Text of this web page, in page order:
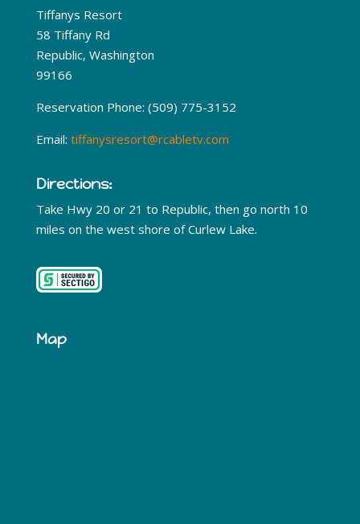
Tiffanys Resort
58 Tiffany Rd
Republic, Washington
99166
Reservation Phone: (509) 775-3152
Email: tiffanysresort@rcabletv.com
Directions:
Take Hwy 20 or 21 to Republic, then go north 10
miles on the west shore of Curlew Lake.
Map